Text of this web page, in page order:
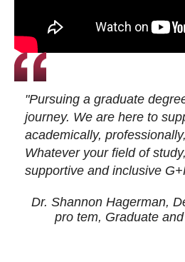
"Pursuing a graduate
journey. We are here to
academically,
Whatever your field of
supportive and inclusive
Dr. Shannon Hagerman,
pro tem, Graduate